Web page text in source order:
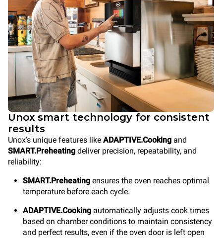
Unox smart technology for consistent
results
Unox’s unique features like ADAPTIVE.Cooking and
SMART.Preheating deliver precision, repeatability, and
reliability:
SMART.Preheating ensures the oven reaches optimal
temperature before each cycle.
ADAPTIVE.Cooking automatically adjusts cook times
based on chamber conditions to maintain consistency
and perfect results, even if the oven door is left open